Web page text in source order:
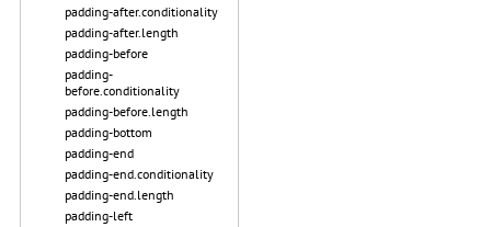
padding-after.conditionality
padding-after.length
padding-before
padding-
before.conditionality
padding-before.length
padding-bottom
padding-end
padding-end.conditionality
padding-end.length
padding-left